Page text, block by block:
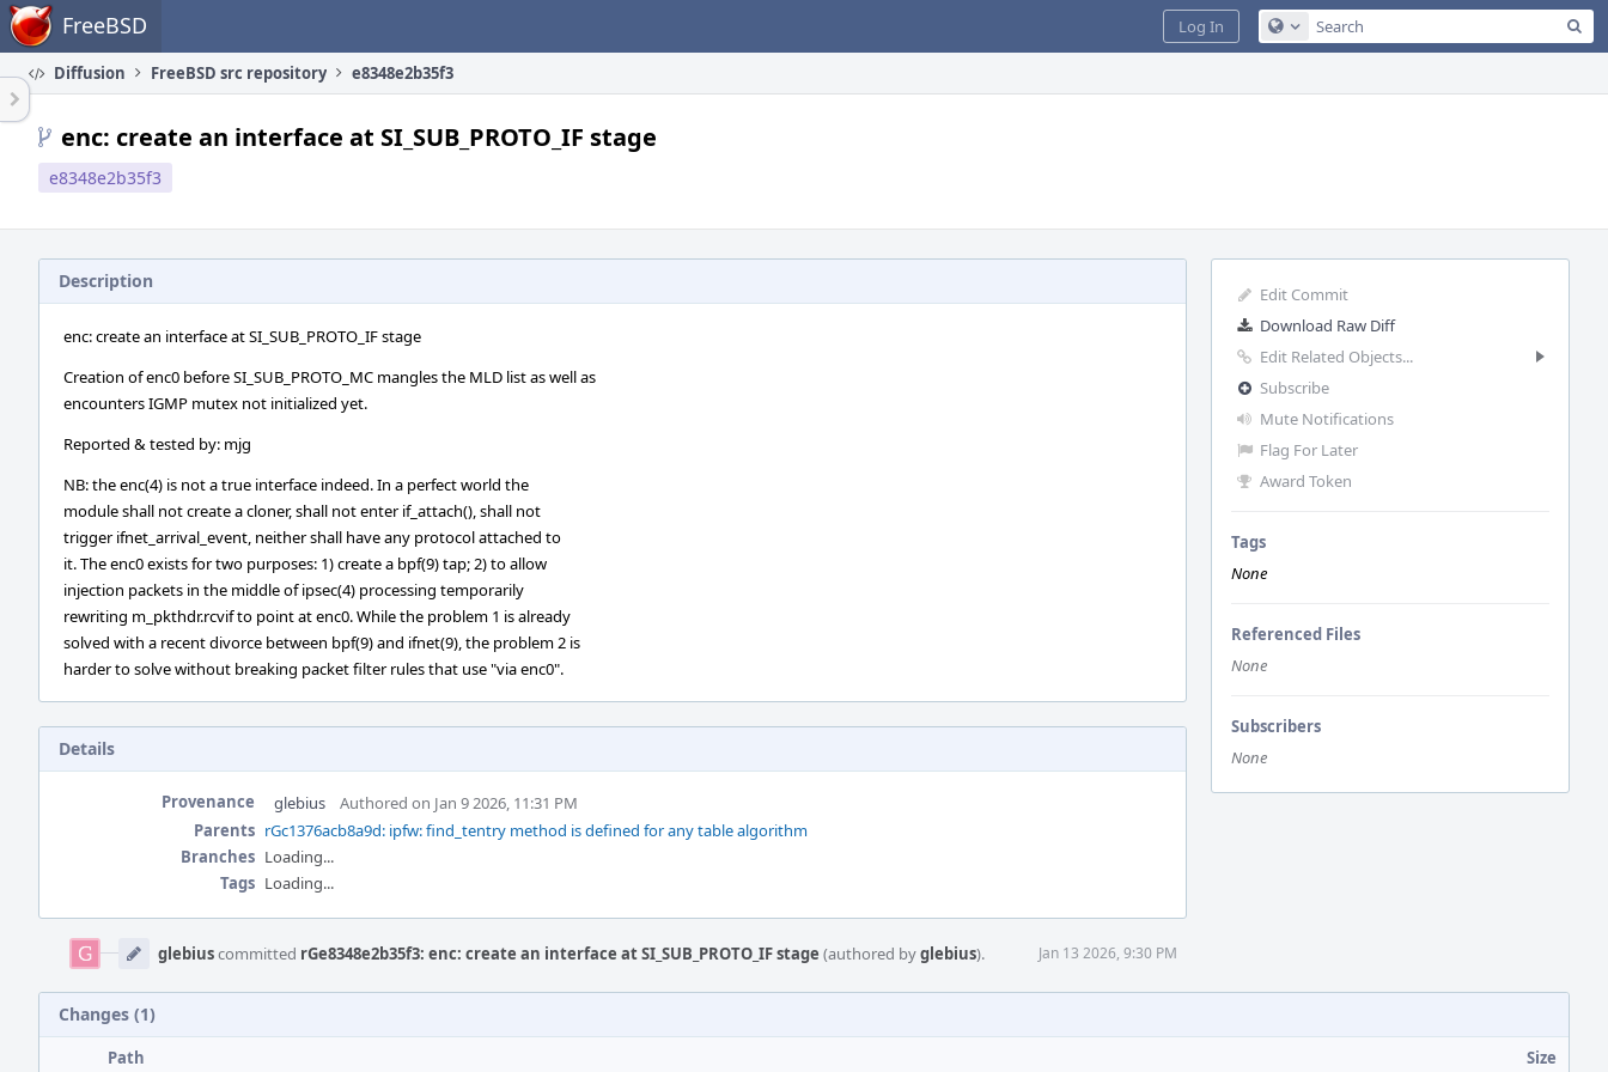
Home FreeBSD Configure Global Search
Log In
Diffusion FreeBSD src repository e8348e2b35f3
enc: create an interface at SI_SUB_PROTO_IF stage
e8348e2b35f3
Edit Commit
Download Raw Diff
Edit Related Objects...
Subscribe
Mute Notifications
Flag For Later
Award Token
Tags
None
Referenced Files
None
Subscribers
None
Description
enc: create an interface at SI_SUB_PROTO_IF stage
Creation of enc0 before SI_SUB_PROTO_MC mangles the MLD list as well as
encounters IGMP mutex not initialized yet.
Reported & tested by: mjg
NB: the enc(4) is not a true interface indeed. In a perfect world the
module shall not create a cloner, shall not enter if_attach(), shall not
trigger ifnet_arrival_event, neither shall have any protocol attached to
it. The enc0 exists for two purposes: 1) create a bpf(9) tap; 2) to allow
injection packets in the middle of ipsec(4) processing temporarily
rewriting m_pkthdr.rcvif to point at enc0. While the problem 1 is already
solved with a recent divorce between bpf(9) and ifnet(9), the problem 2 is
harder to solve without breaking packet filter rules that use "via enc0".
Details
Provenance glebius
Authored on Jan 9 2026, 11:31 PM
Parents rGc1376acb8a9d: ipfw: find_tentry method is defined for any table algorithm
Branches Loading...
Tags Loading...
Timeline
glebiuscommitted rGe8348e2b35f3: enc: create an interface at SI_SUB_PROTO_IF stage (authored byglebius). Jan 13 2026, 9:30 PM
Changes (1)
Path Size